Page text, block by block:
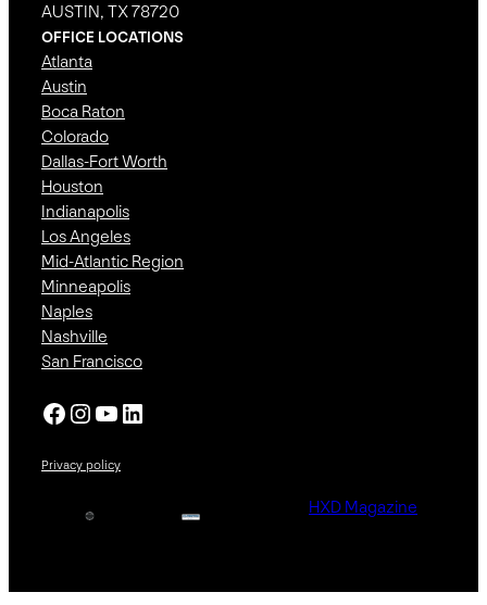
AUSTIN, TX 78720
OFFICE LOCATIONS
Atlanta
Austin
Boca Raton
Colorado
Dallas-Fort Worth
Houston
Indianapolis
Los Angeles
Mid-Atlantic Region
Minneapolis
Naples
Nashville
San Francisco
Facebook Instagram YouTube LinkedIn
Privacy policy
HXD Magazine